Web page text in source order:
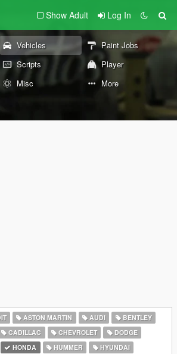
Show Adult Log In
Vehicles
Paint Jobs
Scripts
Player
Misc More
ASTON MARTIN AUDI
BENTLEY
CADILLAC CHEVROLET
DODGE
HONDA HUMMER
HYUNDAI